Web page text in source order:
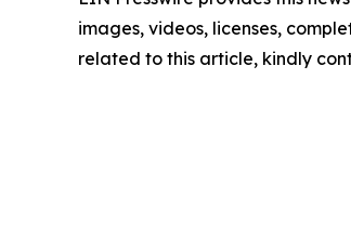
images, videos, licenses,
related to this article, kindly